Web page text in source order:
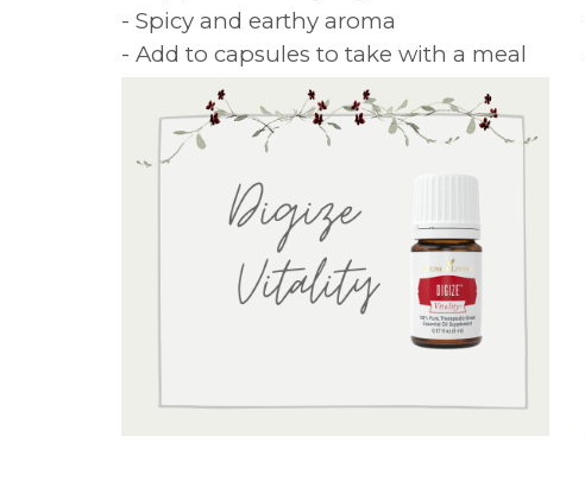
- Spicy and earthy aroma
- Add to capsules to take with a meal